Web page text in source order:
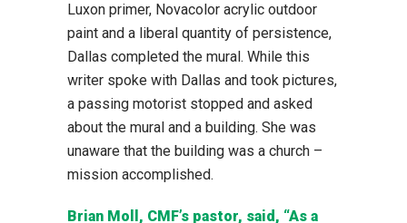
Luxon primer, Novacolor acrylic outdoor
paint and a liberal quantity of persistence,
Dallas completed the mural. While this
writer spoke with Dallas and took pictures,
a passing motorist stopped and asked
about the mural and a building. She was
unaware that the building was a church –
mission accomplished.
Brian Moll, CMF’s pastor, said, “As a